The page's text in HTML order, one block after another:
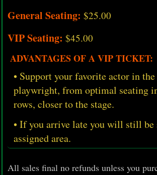
General Seating: $25.00
VIP Seating: $45.00
ADVANTAGES OF A VIP TICKET:
• Support your favorite actor in
playwright, from optimal seating
rows, closer to the stage.
• If you arrive late you will still be
assigned area.
All sales final no refunds unless you